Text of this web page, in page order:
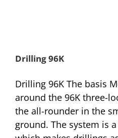
Drilling 96K
Drilling 96K The basis
around the 96K three-
the all-rounder in the
ground. The system is